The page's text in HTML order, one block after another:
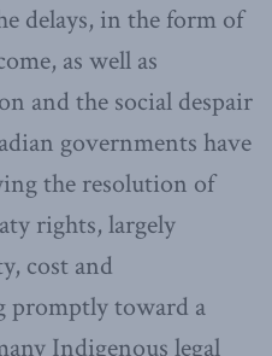
delays, in the form of
as well as
and the social despair
governments have
the resolution of
rights, largely
cost and
promptly toward a
Indigenous legal